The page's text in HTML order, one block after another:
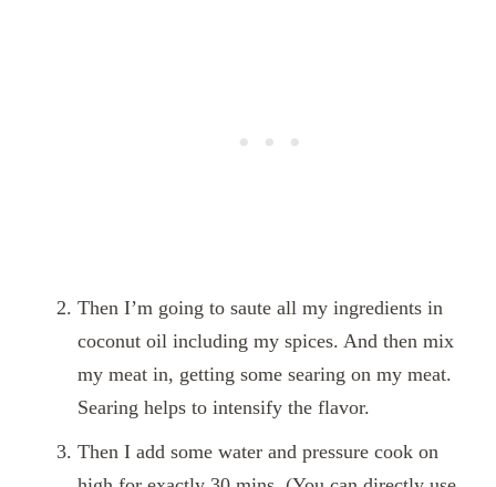
Then I’m going to saute all my ingredients in
coconut oil including my spices. And then mix
my meat in, getting some searing on my meat.
Searing helps to intensify the flavor.
Then I add some water and pressure cook on